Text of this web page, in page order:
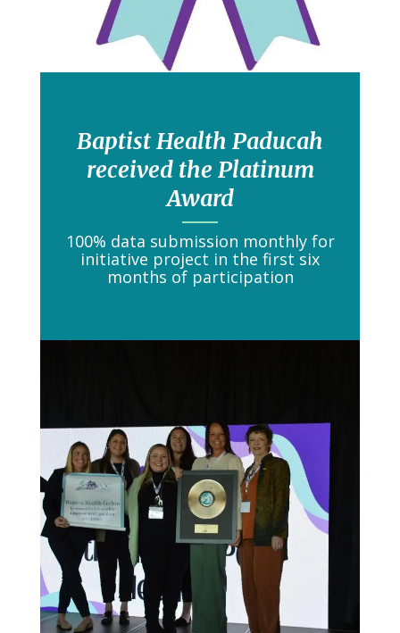
Baptist Health Paducah
received the Platinum
Award
100% data submission monthly for
initiative project in the first six
months of participation